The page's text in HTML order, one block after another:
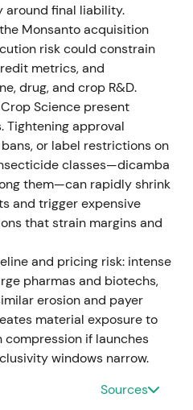
results: Group
before special
Science posted record
with materially
rose to approximately
Bayer toward an
driven by Crop
though litigation remained
[40]
operational beats
reset)
(ex-Roche pharma)
April 1 and assuming
Werner Baumann
2023 following sustained
around final liability.
Monsanto acquisition
risk could constrain
metrics, and
drug, and crop R&D.
Science present
Tightening approval
or label restrictions on
classes—dicamba
them—can rapidly shrink
and trigger expensive
that strain margins and
and pricing risk: intense
pharmas and biotechs,
erosion and payer
material exposure to
compression if launches
windows narrow.
Sources